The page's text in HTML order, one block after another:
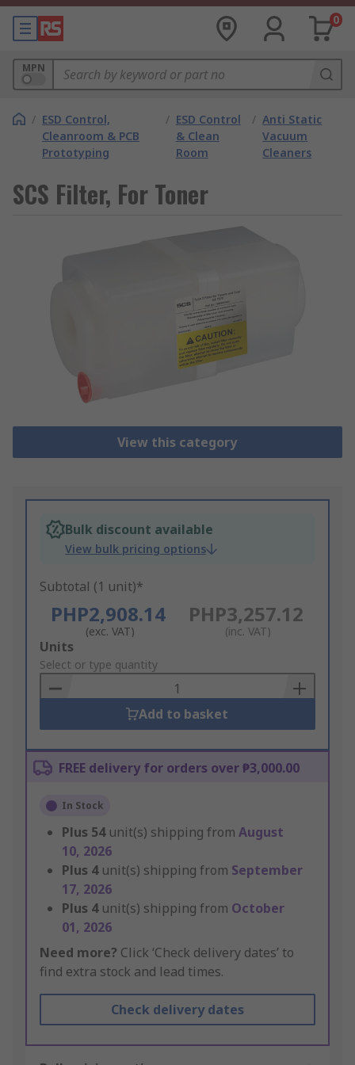
0
MPN
/ ESD Control,
Cleanroom & PCB
Prototyping
/ ESD Control
& Clean
Room
/ Anti Static
Vacuum
Cleaners
SCS Filter, For Toner
View this category
Bulk discount available
View bulk pricing options
Subtotal (1 unit)*
PHP2,908.14
(exc. VAT)
PHP3,257.12
(inc. VAT)
Add
to
Basket
Units
Select or type quantity
Add to basket
FREE delivery for orders over ₱3,000.00
In Stock
Plus 54 unit(s) shipping from August
10, 2026
Plus 4 unit(s) shipping from September
17, 2026
Plus 4 unit(s) shipping from October
01, 2026
Need more? Click ‘Check delivery dates’ to
find extra stock and lead times.
Check delivery dates